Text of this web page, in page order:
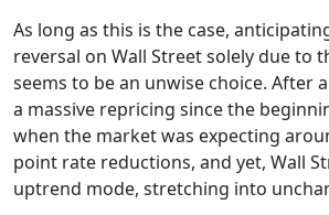
As long as this is the case,
reversal on Wall Street solely due to
seems to be an unwise choice. After
a massive repricing since the
when the market was expecting
point rate reductions, and yet, Wall
uptrend mode, stretching into